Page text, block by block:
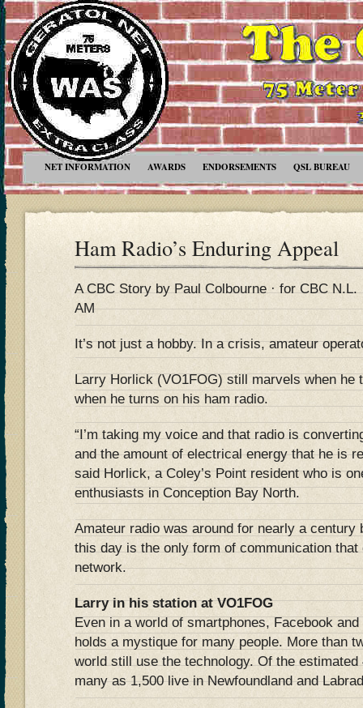
NET INFORMATION AWARDS ENDORSEMENTS QSL BUREAU
Ham Radio’s Enduring Appeal
A CBC Story by Paul Colbourne · for CBC N.L.
AM
It’s not just a hobby. In a crisis, amateur
Larry Horlick (VO1FOG) still marvels when he
when he turns on his ham radio.
“I’m taking my voice and that radio is
and the amount of electrical energy that he is
said Horlick, a Coley’s Point resident who is
enthusiasts in Conception Bay North.
Amateur radio was around for nearly a century
this day is the only form of communication that
network.
Larry in his station at VO1FOG
Even in a world of smartphones, Facebook
holds a mystique for many people. More than
world still use the technology. Of the
many as 1,500 live in Newfoundland and